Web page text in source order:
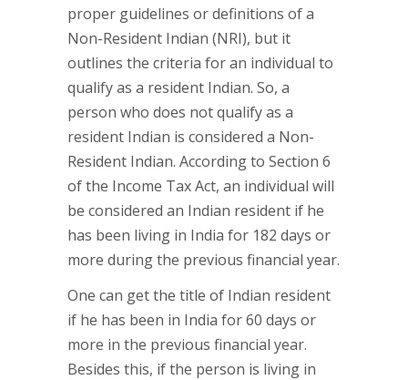
proper guidelines or definitions of a
Non-Resident Indian (NRI), but it
outlines the criteria for an individual to
qualify as a resident Indian. So, a
person who does not qualify as a
resident Indian is considered a Non-
Resident Indian. According to Section 6
of the Income Tax Act, an individual will
be considered an Indian resident if he
has been living in India for 182 days or
more during the previous financial year.
One can get the title of Indian resident
if he has been in India for 60 days or
more in the previous financial year.
Besides this, if the person is living in